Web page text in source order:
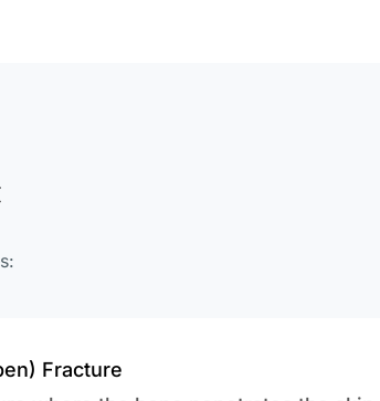
Fracture